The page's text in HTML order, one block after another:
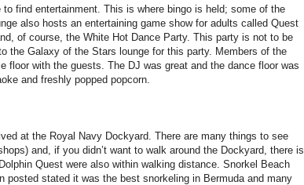
find entertainment. This is where bingo is held; some of the
also hosts an entertaining game show for adults called Quest
of course, the White Hot Dance Party. This party is not to be
the Galaxy of the Stars lounge for this party. Members of the
floor with the guests. The DJ was great and the dance floor was
and freshly popped popcorn.
at the Royal Navy Dockyard. There are many things to see
and, if you didn’t want to walk around the Dockyard, there is
Quest were also within walking distance. Snorkel Beach
posted stated it was the best snorkeling in Bermuda and many